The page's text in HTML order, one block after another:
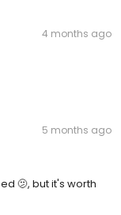
4 months ago
5 months ago
🫤, but it's worth